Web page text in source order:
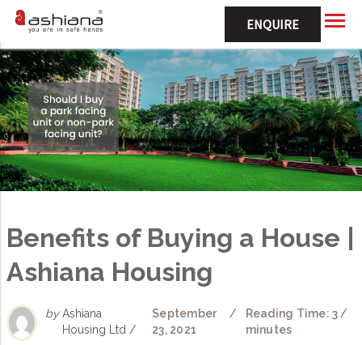
ENQUIRE
Benefits of Buying a House |
Ashiana Housing
by Ashiana
Housing Ltd /
September
23, 2021
/
Reading Time: 3
minutes
/